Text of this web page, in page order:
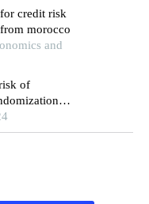
credit risk
morocco
and
of